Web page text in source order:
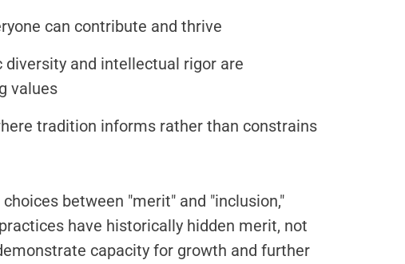
can contribute and thrive
and intellectual rigor are
values
tradition informs rather than constrains
between "merit" and "inclusion,"
have historically hidden merit, not
capacity for growth and further